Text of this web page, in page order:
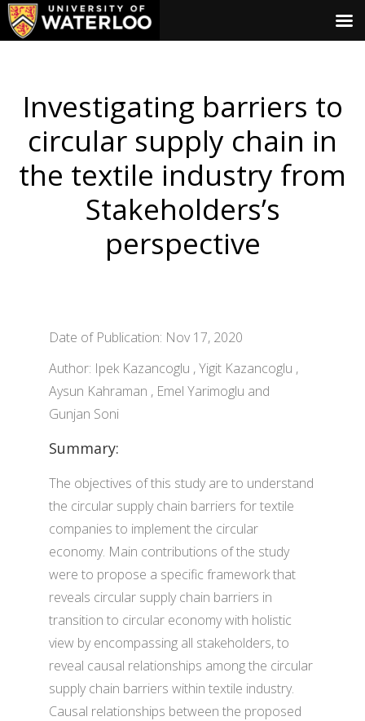
Investigating barriers to
circular supply chain in
the textile industry from
Stakeholders’s
perspective
Date of Publication: Nov 17, 2020
Author: Ipek Kazancoglu , Yigit Kazancoglu ,
Aysun Kahraman , Emel Yarimoglu and
Gunjan Soni
Summary:
The objectives of this study are to understand
the circular supply chain barriers for textile
companies to implement the circular
economy. Main contributions of the study
were to propose a specific framework that
reveals circular supply chain barriers in
transition to circular economy with holistic
view by encompassing all stakeholders, to
reveal causal relationships among the circular
supply chain barriers within textile industry.
Causal relationships between the proposed